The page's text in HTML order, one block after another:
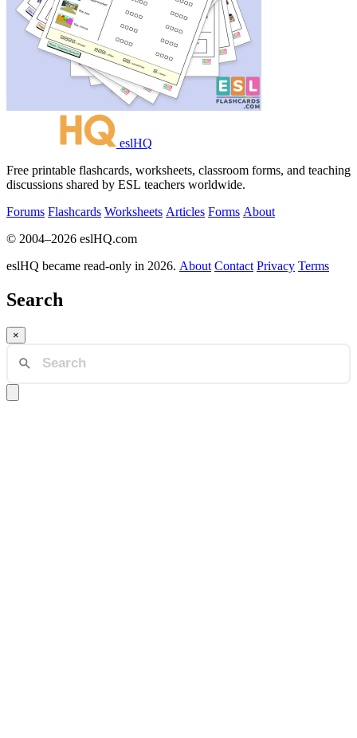
eslHQ
Free printable flashcards, worksheets, classroom forms, and teaching
discussions shared by ESL teachers worldwide.
Forums Flashcards Worksheets Articles Forms About
© 2004–2026 eslHQ.com
eslHQ became read-only in 2026. About Contact Privacy Terms
Search
×